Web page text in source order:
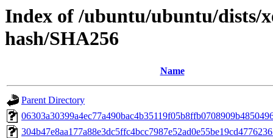
Index of /ubuntu/ubuntu/dists/
hash/SHA256
Name
Parent Directory